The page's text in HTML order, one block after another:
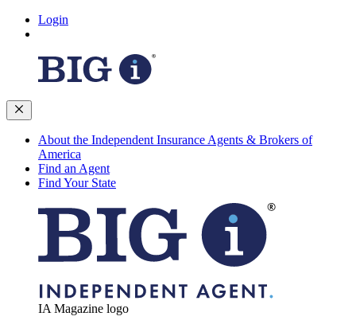
Login
About the Independent Insurance Agents & Brokers of
America
Find an Agent
Find Your State
IA Magazine logo